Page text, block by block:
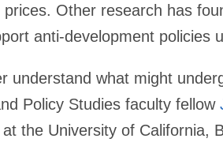
prices. Other research has
anti-development policies
understand what might
Policy Studies faculty fellow
the University of California,